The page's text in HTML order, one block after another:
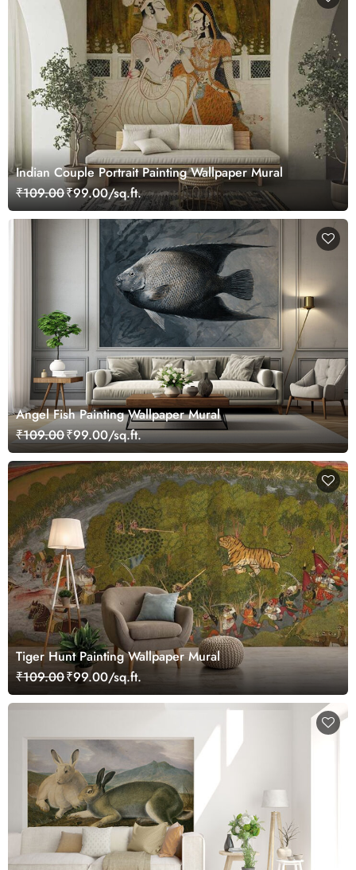
Indian Couple Portrait Painting Wallpaper Mural
₹109.00₹99.00/sq.ft.
Angel Fish Painting Wallpaper Mural
₹109.00₹99.00/sq.ft.
Tiger Hunt Painting Wallpaper Mural
₹109.00₹99.00/sq.ft.